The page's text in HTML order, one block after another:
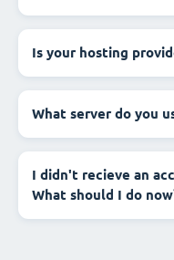
Is your hosting
What server do you
I didn't recieve an
What should I do